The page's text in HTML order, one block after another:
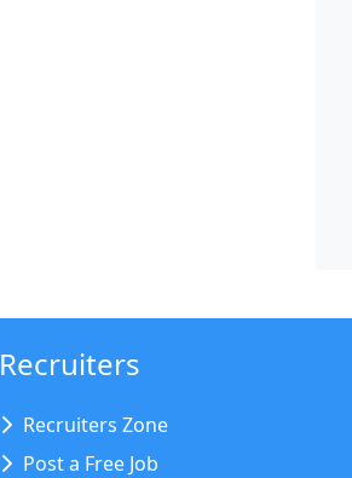
Recruiters
Recruiters Zone
Post a Free Job